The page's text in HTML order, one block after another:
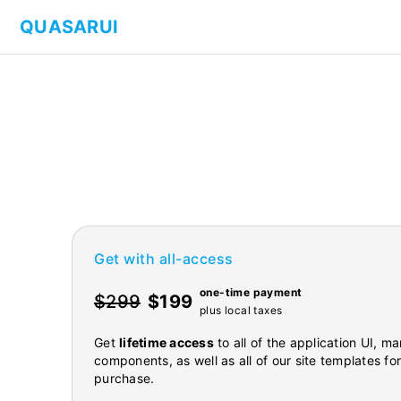
QUASARUI
Get with all-access
$299 $199 one-time payment
plus local taxes
Getlifetime accessto all of the application UI,
components, as well as all of our site templates
purchase.